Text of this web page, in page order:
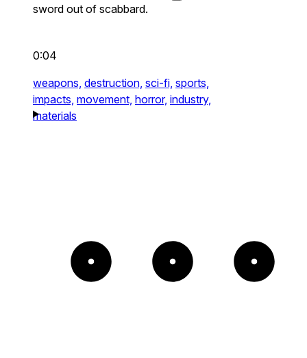
sword out of scabbard.
0:04
weapons, destruction, sci-fi, sports,
impacts, movement, horror, industry,
materials